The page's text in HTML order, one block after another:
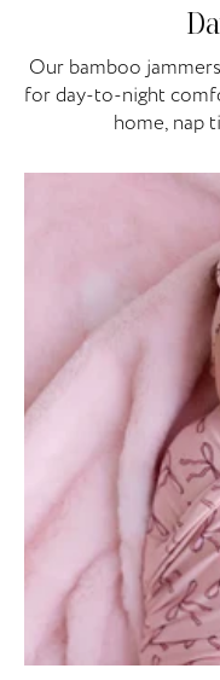
Our bamboo
for day-to-night
home, nap